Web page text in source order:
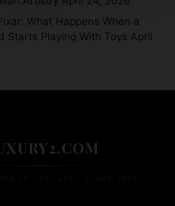
What Happens When a
Starts Playing With Toys April